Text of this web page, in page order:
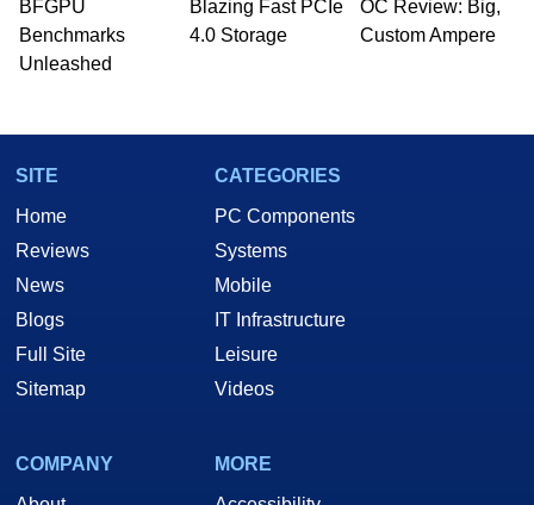
PC and technology related print publications and
he is a regular fixture on HotHardware’s own
Two and a Half Geeks webcast. - Contact:
BFGPU
Benchmarks
Unleashed
Blazing Fast PCIe
4.0 Storage
OC Review: Big,
Custom Ampere
SITE
Home
Reviews
News
Blogs
Full Site
Sitemap
CATEGORIES
PC Components
Systems
Mobile
IT Infrastructure
Leisure
Videos
COMPANY
MORE